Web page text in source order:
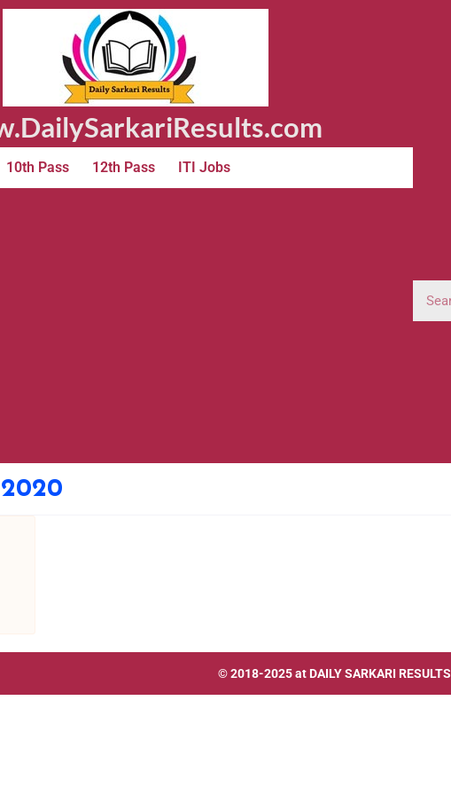
10th Pass 12th Pass ITI Jobs
© 2018-2025 at DAILY SARKARI RESULTS